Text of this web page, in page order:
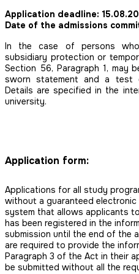
Application deadline:
Date of the admissions
In the case of persons
subsidiary protection or
Section 56, Paragraph 1, may
sworn statement and a test
Details are specified in the
university.
Application form:
Applications for all study
without a guaranteed
system that allows applicants
has been registered in the
submission until the end of the
are required to provide the
Paragraph 3 of the Act in their
be submitted without all the